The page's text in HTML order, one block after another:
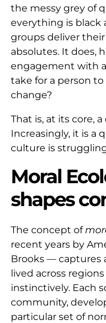
the messy grey of
everything is black
groups deliver
absolutes. It does,
engagement with
take for a person
change?
That is, at its core,
Increasingly, it is a
culture is
Moral
shapes
The concept of
recent years by
Brooks — captures
lived across
instinctively. Each
community,
particular set of